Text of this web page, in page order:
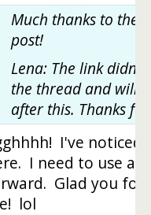
Much thanks to the
post!
Lena: The link
the thread and will
after this. Thanks
I've noticed
I need to use
Glad you
lol